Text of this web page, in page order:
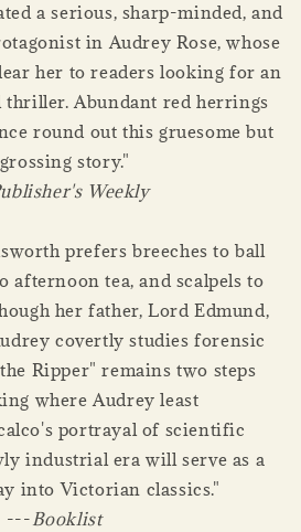
a serious, sharp-minded, and
in Audrey Rose, whose
her to readers looking for an
thriller. Abundant red herrings
round out this gruesome but
story."
Weekly
prefers breeches to ball
afternoon tea, and scalpels to
her father, Lord Edmund,
covertly studies forensic
Ripper" remains two steps
where Audrey least
portrayal of scientific
industrial era will serve as a
into Victorian classics."
---Booklist